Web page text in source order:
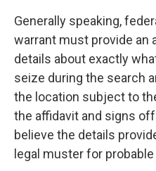
Generally speaking,
warrant must provide an
details about exactly
seize during the search
the location subject to
the affidavit and signs
believe the details
legal muster for